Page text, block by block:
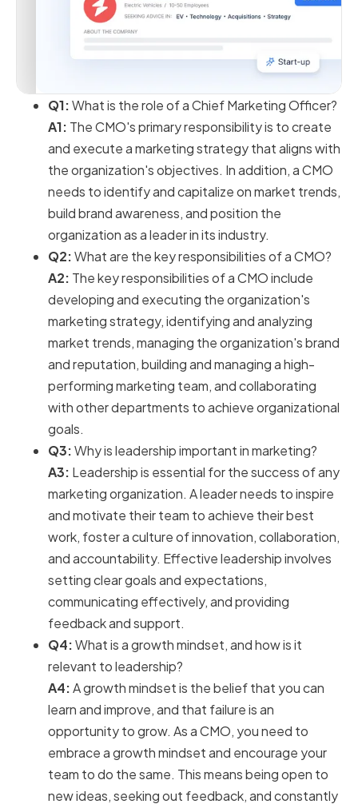
Q1:What is the role of a Chief Marketing Officer?
A1: The CMO's primary responsibility is to create
and execute a marketing strategy that aligns with
the organization's objectives. In addition, a CMO
needs to identify and capitalize on market trends,
build brand awareness, and position the
organization as a leader in its industry.
Q2:What are the key responsibilities of a CMO?
A2: The key responsibilities of a CMO include
developing and executing the organization's
marketing strategy, identifying and analyzing
market trends, managing the organization's brand
and reputation, building and managing a high-
performing marketing team, and collaborating
with other departments to achieve organizational
goals.
Q3:Why is leadership important in marketing?
A3: Leadership is essential for the success of any
marketing organization. A leader needs to inspire
and motivate their team to achieve their best
work, foster a culture of innovation, collaboration,
and accountability. Effective leadership involves
setting clear goals and expectations,
communicating effectively, and providing
feedback and support.
Q4:What is a growth mindset, and how is it
relevant to leadership?
A4:A growth mindset is the belief that you can
learn and improve, and that failure is an
opportunity to grow. As a CMO, you need to
embrace a growth mindset and encourage your
team to do the same. This means being open to
new ideas, seeking out feedback, and constantly